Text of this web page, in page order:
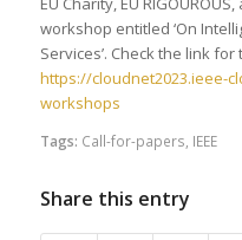
workshop entitled ‘On
Services’. Check the link
https://cloudnet2023.ieee-
workshops
Tags: Call-for-papers IEEE
Share this entry